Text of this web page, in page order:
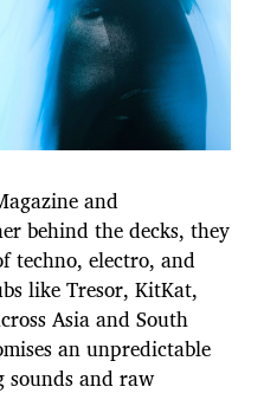
and
behind the decks, they
techno, electro, and
like Tresor, KitKat,
Asia and South
an unpredictable
and raw